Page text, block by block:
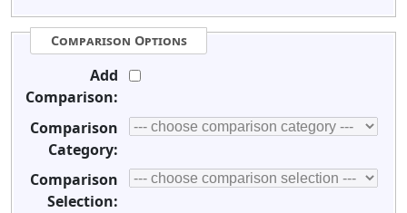
Comparison Options
Add
Comparison:
Comparison
Category:
Comparison
Selection: